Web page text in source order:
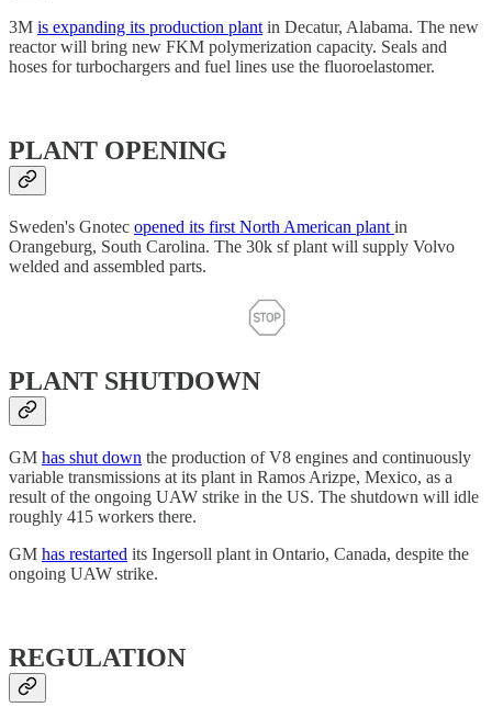
3M is expanding its production plant in Decatur, Alabama. The new
reactor will bring new FKM polymerization capacity. Seals and
hoses for turbochargers and fuel lines use the fluoroelastomer.
PLANT OPENING
Sweden's Gnotec opened its first North American plant in
Orangeburg, South Carolina. The 30k sf plant will supply Volvo
welded and assembled parts.
PLANT SHUTDOWN
GM has shut down the production of V8 engines and continuously
variable transmissions at its plant in Ramos Arizpe, Mexico, as a
result of the ongoing UAW strike in the US. The shutdown will idle
roughly 415 workers there.
GM has restarted its Ingersoll plant in Ontario, Canada, despite the
ongoing UAW strike.
REGULATION